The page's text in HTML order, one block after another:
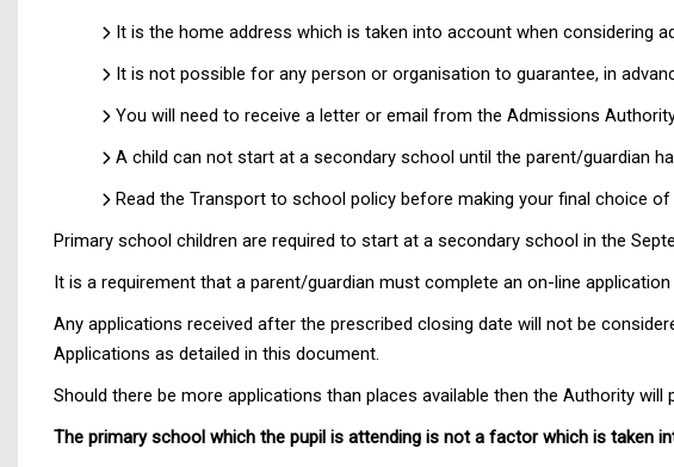
It is the home address which is taken into account when considering
It is not possible for any person or organisation to guarantee, in
You will need to receive a letter or email from the Admissions
A child can not start at a secondary school until the parent/guardian
Read the Transport to school policy before making your final choice
Primary school children are required to start at a secondary school in the
It is a requirement that a parent/guardian must complete an on-line
Any applications received after the prescribed closing date will not be
Applications as detailed in this document.
Should there be more applications than places available then the Authority
The primary school which the pupil is attending is not a factor which is taken